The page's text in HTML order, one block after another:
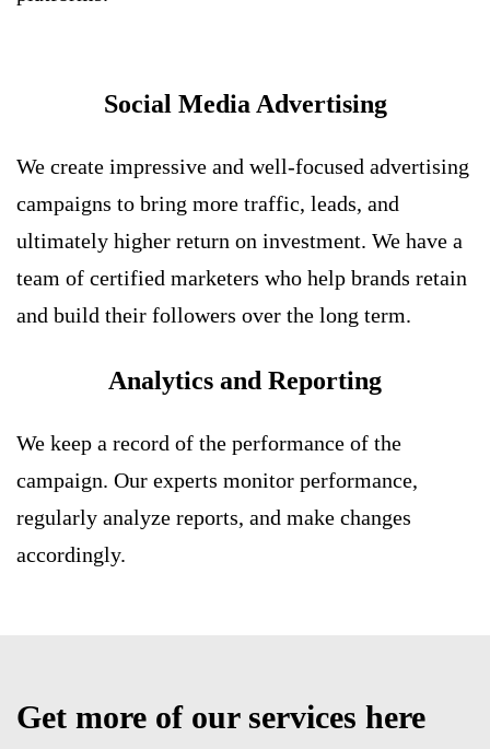
Social Media Advertising
We create impressive and well-focused advertising
campaigns to bring more traffic, leads, and
ultimately higher return on investment. We have a
team of certified marketers who help brands retain
and build their followers over the long term.
Analytics and Reporting
We keep a record of the performance of the
campaign. Our experts monitor performance,
regularly analyze reports, and make changes
accordingly.
Get more of our services here